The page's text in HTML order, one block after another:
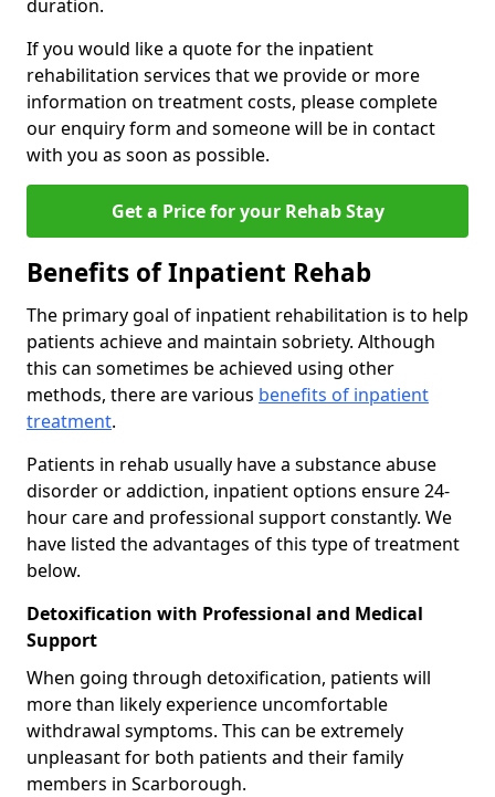
duration.
If you would like a quote for the inpatient
rehabilitation services that we provide or more
information on treatment costs, please complete
our enquiry form and someone will be in contact
with you as soon as possible.
Get a Price for your Rehab Stay
Benefits of Inpatient Rehab
The primary goal of inpatient rehabilitation is to help
patients achieve and maintain sobriety. Although
this can sometimes be achieved using other
methods, there are various benefits of inpatient
treatment.
Patients in rehab usually have a substance abuse
disorder or addiction, inpatient options ensure 24-
hour care and professional support constantly. We
have listed the advantages of this type of treatment
below.
Detoxification with Professional and Medical
Support
When going through detoxification, patients will
more than likely experience uncomfortable
withdrawal symptoms. This can be extremely
unpleasant for both patients and their family
members in Scarborough.